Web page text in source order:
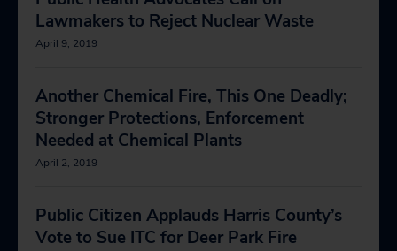
Lawmakers to Reject Nuclear Waste
April 9, 2019
Another Chemical Fire, This One Deadly;
Stronger Protections, Enforcement
Needed at Chemical Plants
April 2, 2019
Public Citizen Applauds Harris County’s
Vote to Sue ITC for Deer Park Fire